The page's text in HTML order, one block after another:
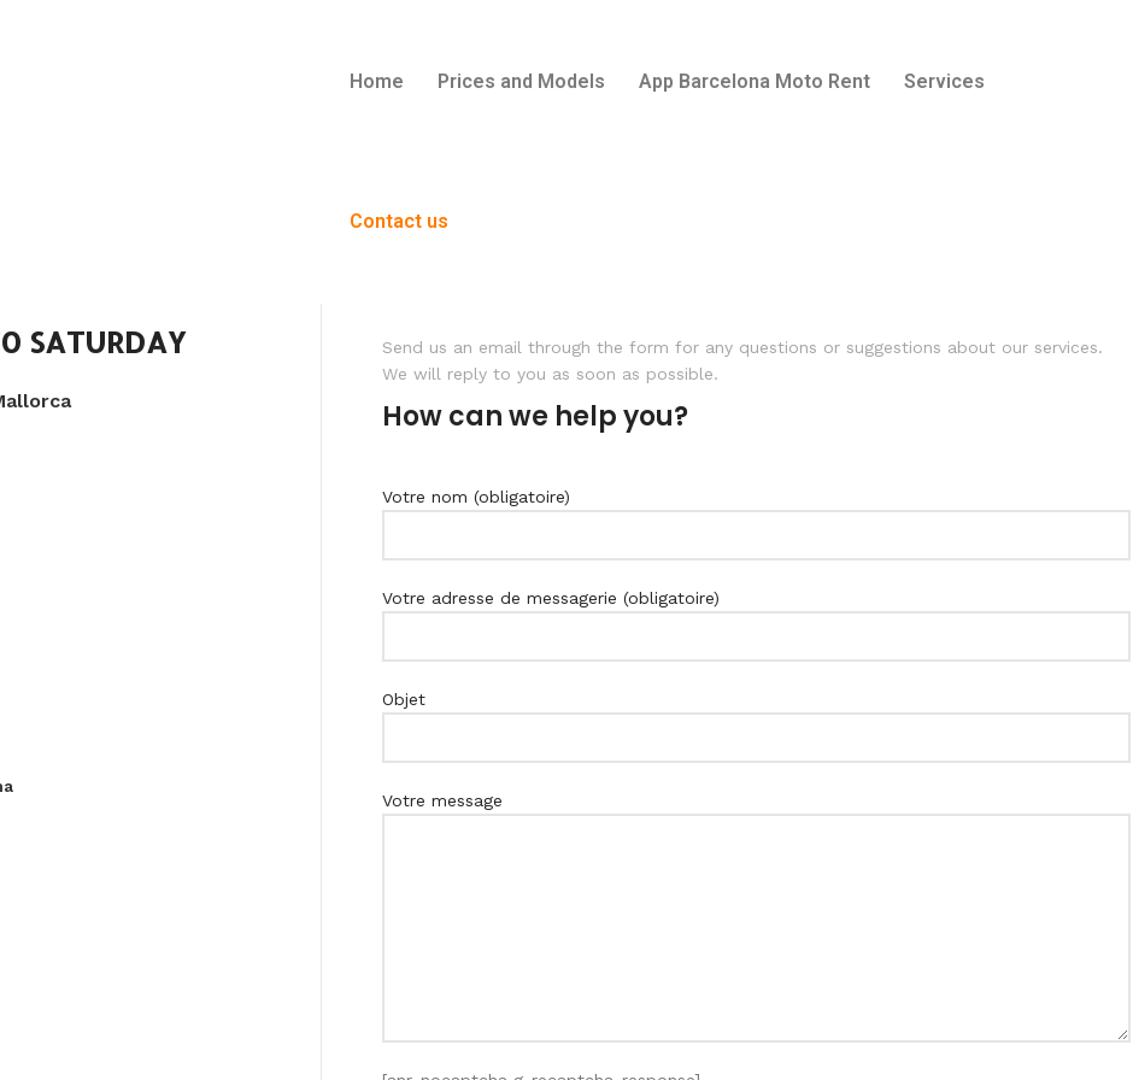
Home Prices and Models App Barcelona Moto Rent Services
Contact us
SATURDAY
Send us an email through the form for any questions or suggestions about our services.
We will reply to you as soon as possible.
How can we help you?
Votre nom (obligatoire)
Votre adresse de messagerie (obligatoire)
Objet
Votre message